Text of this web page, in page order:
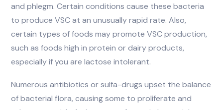
and phlegm. Certain conditions cause these bacteria
to produce VSC at an unusually rapid rate. Also,
certain types of foods may promote VSC production,
such as foods high in protein or dairy products,
especially if you are lactose intolerant.
Numerous antibiotics or sulfa-drugs upset the balance
of bacterial flora, causing some to proliferate and